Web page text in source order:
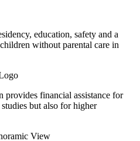
education, safety and a
without parental care in
financial assistance for
but also for higher